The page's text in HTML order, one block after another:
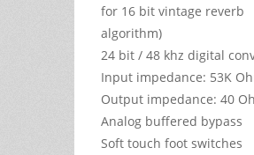
for 16 bit vintage reverb
algorithm)
24 bit / 48 khz digital
Input impedance: 53K
Output impedance: 40
Analog buffered bypass
Soft touch foot switches